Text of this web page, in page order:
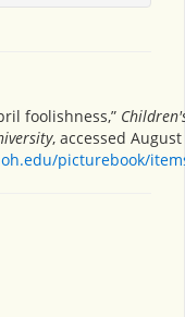
foolishness,”
, accessed August
picturebook/